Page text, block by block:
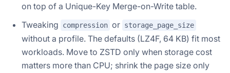
on top of a Unique-Key Merge-on-Write table.
Tweaking
compression or storage_page_size
without a profile. The defaults (LZ4F, 64 KB) fit most
workloads. Move to ZSTD only when storage cost
matters more than CPU; shrink the page size only